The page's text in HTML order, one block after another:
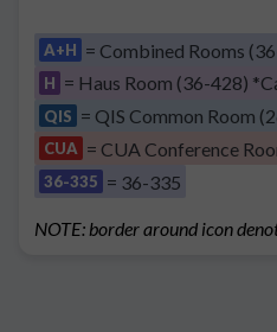
A+H = Combined Rooms
H = Haus Room (36-428)
QIS = QIS Common Room
CUA = CUA Conference
36-335 = 36-335
NOTE: border around icon